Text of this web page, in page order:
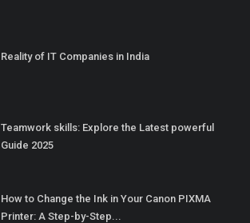
Reality of IT Companies in India
Teamwork skills: Explore the Latest powerful
Guide 2025
How to Change the Ink in Your Canon PIXMA
Printer: A Step-by-Step...